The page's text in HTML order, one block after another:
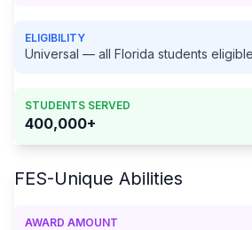
ELIGIBILITY
Universal — all Florida students eligible
STUDENTS SERVED
400,000+
FES-Unique Abilities
AWARD AMOUNT